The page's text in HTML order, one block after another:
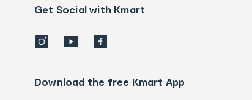
detailsGet Social with Kmart
Download the free Kmart App